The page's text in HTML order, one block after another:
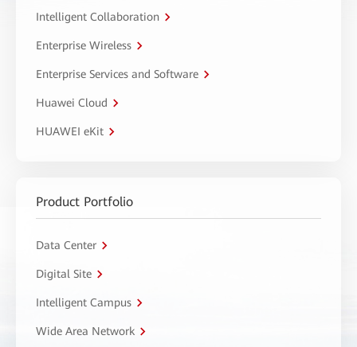
Intelligent Collaboration
Enterprise Wireless
Enterprise Services and Software
Huawei Cloud
HUAWEI eKit
Product Portfolio
Data Center
Digital Site
Intelligent Campus
Wide Area Network